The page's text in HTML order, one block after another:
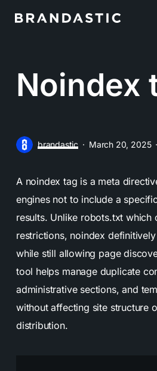
Noindex
brandastic March 20, 2025
A noindex tag is a meta
engines not to include a
results. Unlike robots.txt which
restrictions, noindex
while still allowing page
tool helps manage duplicate
administrative sections, and
without affecting site structure
distribution.